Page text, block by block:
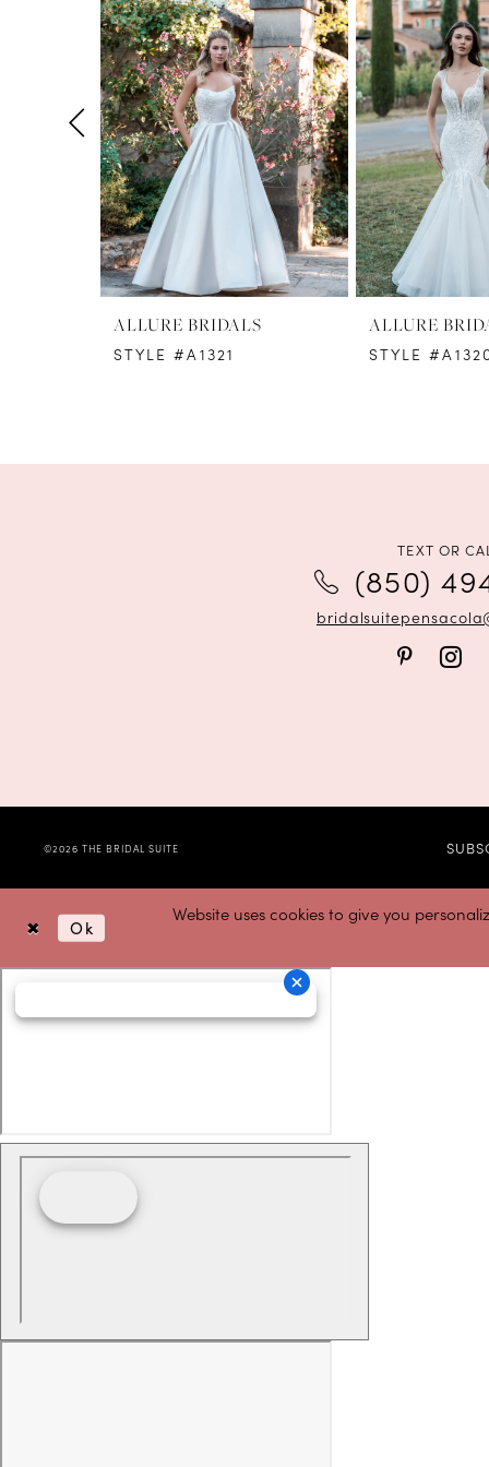
1
2
3
4
5
6
7
8
9
ALLURE BRIDALS
STYLE #A1321
ALLURE
STYLE
TEXT OR
(850)
©2026 THE BRIDAL SUITE
Website uses cookies to give you
Ok